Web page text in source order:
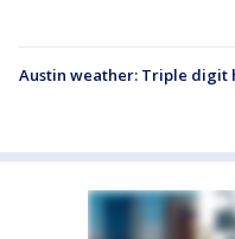
Austin weather: Triple digit